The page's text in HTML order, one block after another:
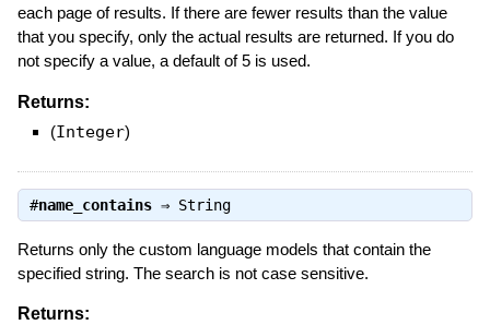
each page of results. If there are fewer results than the value
that you specify, only the actual results are returned. If you do
not specify a value, a default of 5 is used.
Returns:
(Integer)
#name_contains⇒ String
Returns only the custom language models that contain the
specified string. The search is not case sensitive.
Returns: